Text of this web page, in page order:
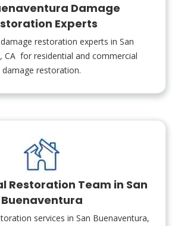
Damage
Experts
restoration experts in San
CA for residential and commercial
damage restoration.
Restoration Team in San
Buenaventura
services in San Buenaventura,